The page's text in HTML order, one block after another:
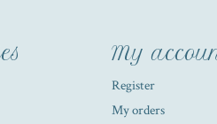
My
Register
My orders